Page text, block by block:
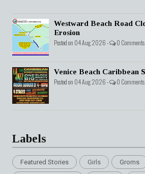
Westward Beach Road
Erosion
Posted on 04 Aug 2026 - 0 Comments
Venice Beach Caribbean
Posted on 04 Aug 2026 - 0 Comments
Labels
Featured Stories Girls Groms